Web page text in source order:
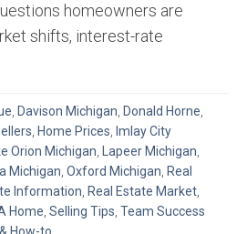
homeowners are
shifts, interest-rate
, Davison Michigan, Donald Horne,
, Home Prices, Imlay City
Orion Michigan, Lapeer Michigan,
Michigan, Oxford Michigan, Real
Information, Real Estate Market,
Home, Selling Tips, Team Success